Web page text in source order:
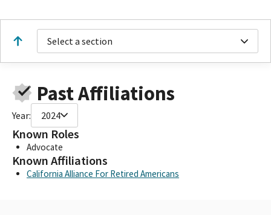
Select a section
Past Affiliations
Year: 2024
Known Roles
Advocate
Known Affiliations
California Alliance For Retired Americans